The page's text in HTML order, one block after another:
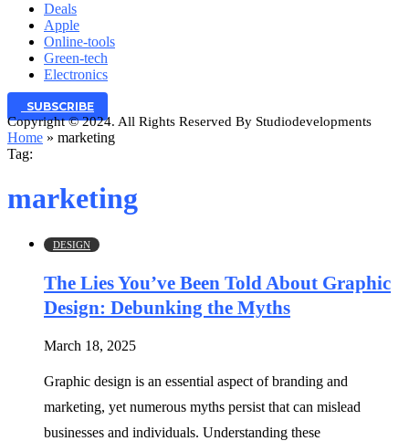
Deals
Apple
Online-tools
Green-tech
Electronics
SUBSCRIBE
Copyright © 2024. All Rights Reserved By Studiodevelopments
Home » marketing
Tag:
marketing
DESIGN
The Lies You’ve Been Told About Graphic
Design: Debunking the Myths
March 18, 2025
Graphic design is an essential aspect of branding and
marketing, yet numerous myths persist that can mislead
businesses and individuals. Understanding these